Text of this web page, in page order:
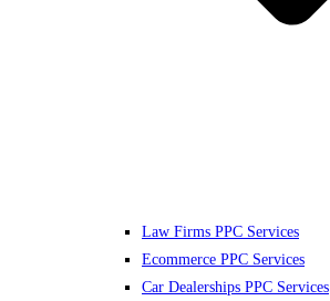
Law Firms PPC Services
Ecommerce PPC Services
Car Dealerships PPC Services